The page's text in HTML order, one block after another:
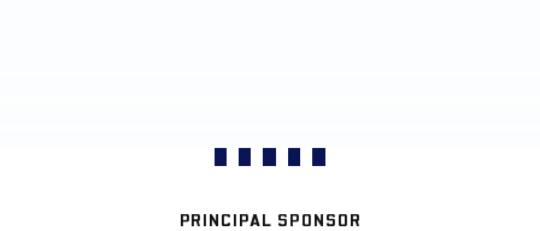
PRINCIPAL SPONSOR